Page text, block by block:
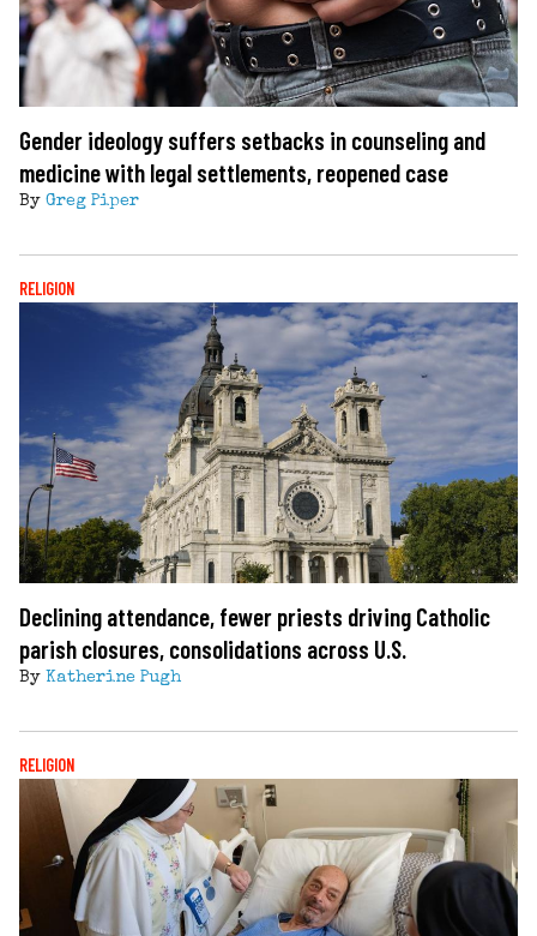
Gender ideology suffers setbacks in counseling and
medicine with legal settlements, reopened case
By Greg Piper
RELIGION
Declining attendance, fewer priests driving Catholic
parish closures, consolidations across U.S.
By Katherine Pugh
RELIGION